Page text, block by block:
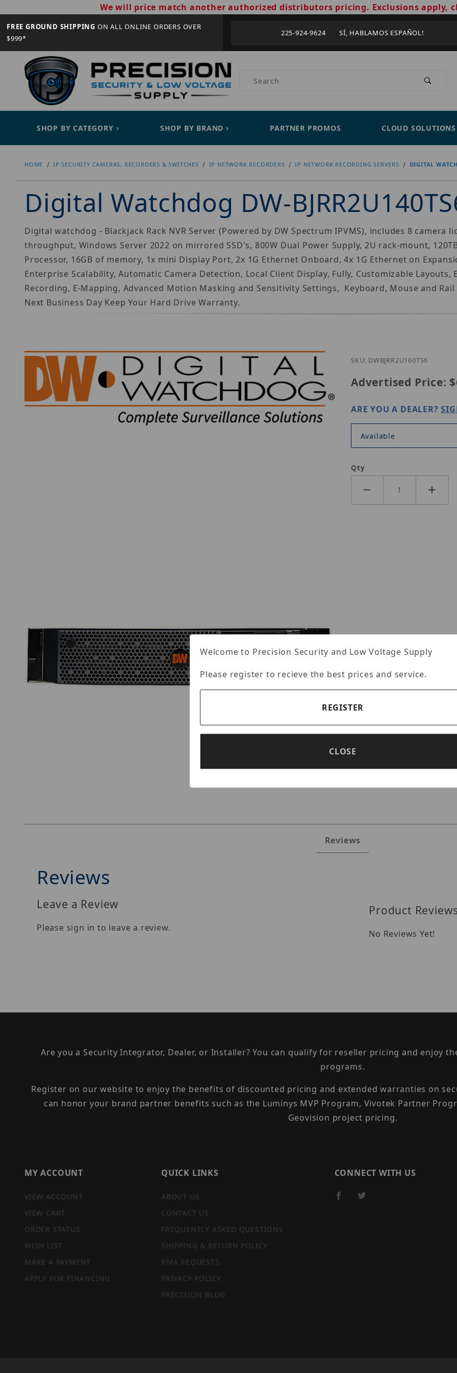
We will price match another authorized distributors pricing. Exclusions apply,
FREE GROUND SHIPPING ON ALL ONLINE ORDERS OVER
$999*
225-924-9624 SÍ, HABLAMOS ESPAÑOL!
Product Search
SHOP BY CATEGORY SHOP BY BRAND PARTNER PROMOS CLOUD SOLUTIONS
HOME IP SECURITY CAMERAS, RECORDERS & SWITCHES IP NETWORK RECORDERS IP NETWORK RECORDING SERVERS DIGITAL
Digital Watchdog DW-
Digital watchdog - Blackjack Rack NVR Server (Powered by DW Spectrum IPVMS), includes 8
throughput, Windows Server 2022 on mirrored SSD's, 800W Dual Power Supply, 2U rack-mount,
Processor, 16GB of memory, 1x mini Display Port, 2x 1G Ethernet Onboard, 4x 1G Ethernet on
Enterprise Scalability, Automatic Camera Detection, Local Client Display, Fully, Customizable
Recording, E-Mapping, Advanced Motion Masking and Sensitivity Settings, Keyboard, Mouse and
Next Business Day Keep Your Hard Drive Warranty.
SKU: DWBJRR2U160TS6
Advertised Price:
ARE YOU A DEALER?
Available
Qty
Reviews
Reviews
Leave a Review
Please sign in to leave a review.
Product
No Reviews Yet!
Are you a Security Integrator, Dealer, or Installer? You can qualify for reseller pricing and enjoy
programs.
Register on our website to enjoy the benefits of discounted pricing and extended warranties on
can honor your brand partner benefits such as the Luminys MVP Program, Vivotek Partner
Geovision project pricing.
MY ACCOUNT
VIEW ACCOUNT
VIEW CART
ORDER STATUS
WISH LIST
MAKE A PAYMENT
APPLY FOR FINANCING
QUICK LINKS
ABOUT US
CONTACT US
FREQUENTLY ASKED QUESTIONS
SHIPPING & RETURN POLICY
RMA REQUESTS
PRIVACY POLICY
PRECISION BLOG
CONNECT WITH US
Welcome to Precision Security and Low Voltage Supply
Please register to recieve the best prices and service.
REGISTER
CLOSE